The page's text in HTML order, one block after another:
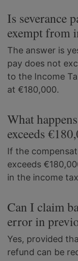
Is severance
exempt from
The answer is
pay does not
to the Income
at €180,000.
What
exceeds
If the
exceeds
in the income
Can I claim
error in
Yes, provided
refund can be